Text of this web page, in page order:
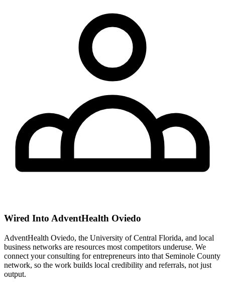
Wired Into AdventHealth Oviedo
AdventHealth Oviedo, the University of Central Florida, and local
business networks are resources most competitors underuse. We
connect your consulting for entrepreneurs into that Seminole County
network, so the work builds local credibility and referrals, not just
output.